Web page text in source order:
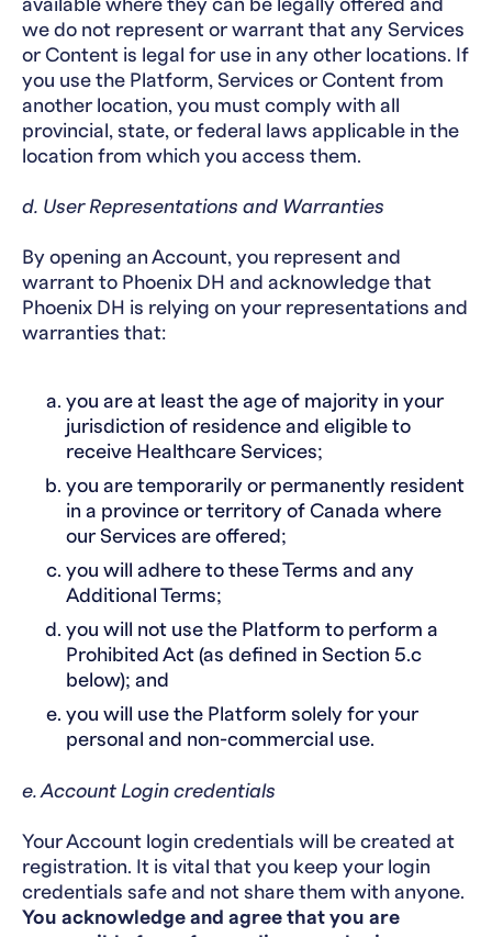
available where they can be legally offered and
we do not represent or warrant that any Services
or Content is legal for use in any other locations. If
you use the Platform, Services or Content from
another location, you must comply with all
provincial, state, or federal laws applicable in the
location from which you access them.
d. User Representations and Warranties
By opening an Account, you represent and
warrant to Phoenix DH and acknowledge that
Phoenix DH is relying on your representations and
warranties that:
you are at least the age of majority in your
jurisdiction of residence and eligible to
receive Healthcare Services;
you are temporarily or permanently resident
in a province or territory of Canada where
our Services are offered;
you will adhere to these Terms and any
Additional Terms;
you will not use the Platform to perform a
Prohibited Act (as defined in Section 5.c
below); and
you will use the Platform solely for your
personal and non-commercial use.
e. Account Login credentials
Your Account login credentials will be created at
registration. It is vital that you keep your login
credentials safe and not share them with anyone.
You acknowledge and agree that you are